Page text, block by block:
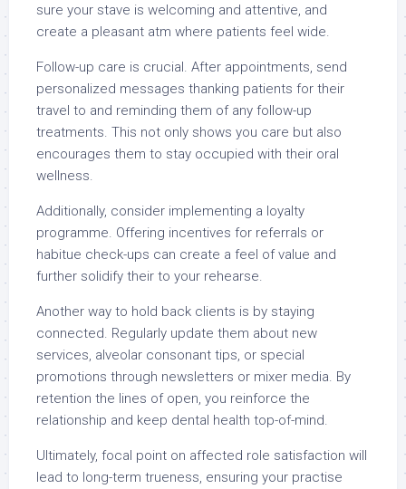
sure your stave is welcoming and attentive, and
create a pleasant atm where patients feel wide.
Follow-up care is crucial. After appointments, send
personalized messages thanking patients for their
travel to and reminding them of any follow-up
treatments. This not only shows you care but also
encourages them to stay occupied with their oral
wellness.
Additionally, consider implementing a loyalty
programme. Offering incentives for referrals or
habitue check-ups can create a feel of value and
further solidify their to your rehearse.
Another way to hold back clients is by staying
connected. Regularly update them about new
services, alveolar consonant tips, or special
promotions through newsletters or mixer media. By
retention the lines of open, you reinforce the
relationship and keep dental health top-of-mind.
Ultimately, focal point on affected role satisfaction will
lead to long-term trueness, ensuring your practise